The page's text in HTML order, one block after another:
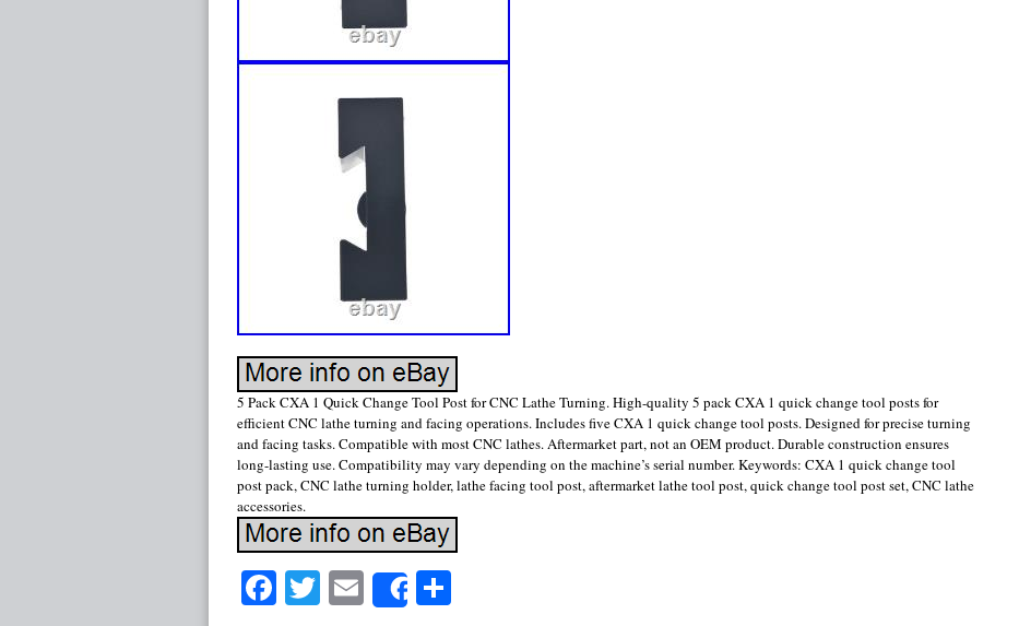
5 Pack CXA 1 Quick Change Tool Post for CNC Lathe Turning. High-quality 5 pack CXA 1 quick change tool posts for
efficient CNC lathe turning and facing operations. Includes five CXA 1 quick change tool posts. Designed for precise turning
and facing tasks. Compatible with most CNC lathes. Aftermarket part, not an OEM product. Durable construction ensures
long-lasting use. Compatibility may vary depending on the machine’s serial number. Keywords: CXA 1 quick change tool
post pack, CNC lathe turning holder, lathe facing tool post, aftermarket lathe tool post, quick change tool post set, CNC lathe
accessories.
Facebook
Twitter
EmailShare